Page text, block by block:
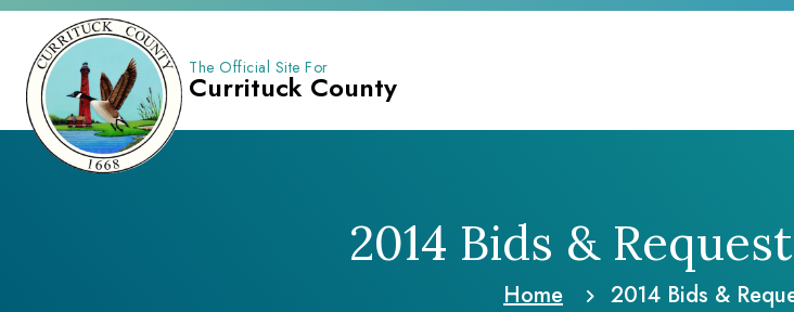
The Official Site For
Currituck County
2014 Bids & Request
Home 2014 Bids &